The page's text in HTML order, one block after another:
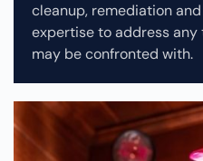
cleanup, remediation
expertise to address any
may be confronted with.